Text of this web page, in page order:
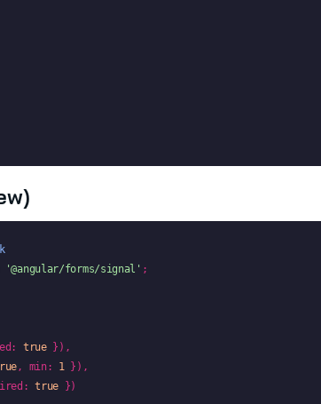
'@angular/forms/signal' ;
true }),
, min: 1
}),
true })